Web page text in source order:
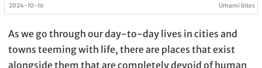
2024-10-16 Umami bites
As we go through our day-to-day lives in cities and
towns teeming with life, there are places that exist
alongside them that are completely devoid of human